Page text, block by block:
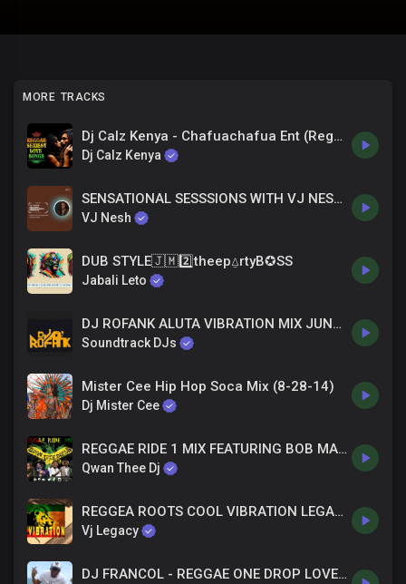
MORE TRACKS
Dj Calz Kenya - Chafuachafua Ent (Reggea Mix Nice & Easy)
Dj Calz Kenya
SENSATIONAL SESSSIONS WITH VJ NESH _ONE DROP REGGAE, RIDDIM TOP TRENDIN' HITS 2024 MIX EP.9
VJ Nesh
DUB STYLE🇯🇲2️⃣theep⍙rtyB✪SS
Jabali Leto
DJ ROFANK ALUTA VIBRATION MIX JUNE 2025
Soundtrack DJs
Mister Cee Hip Hop Soca Mix (8-28-14)
Dj Mister Cee
REGGAE RIDE 1 MIX FEATURING BOB MARLEY WAILING SOULS GREGORY ISAACS ISRAEL VIBRATION BUNNY WAILER
Qwan Thee Dj
REGGEA ROOTS COOL VIBRATION LEGACIES Official MIX Audio - VJ LEGACY
Vj Legacy
DJ FRANCOL - REGGAE ONE DROP LOVERS ROCK MIX